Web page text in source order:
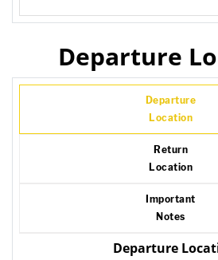
Departure
Departure
Location
Return
Location
Important
Notes
Departure